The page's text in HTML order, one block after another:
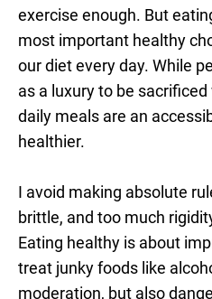
exercise enough. But
most important healthy
our diet every day. While
as a luxury to be
daily meals are an
healthier.
I avoid making absolute
brittle, and too much
Eating healthy is about
treat junky foods like
moderation, but also